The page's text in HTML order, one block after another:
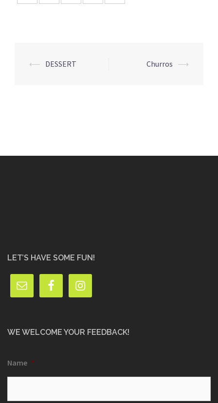
Post
⟵ DESSERT Churros ⟶
LET’S HAVE SOME FUN!
WE WELCOME YOUR FEEDBACK!
Name *